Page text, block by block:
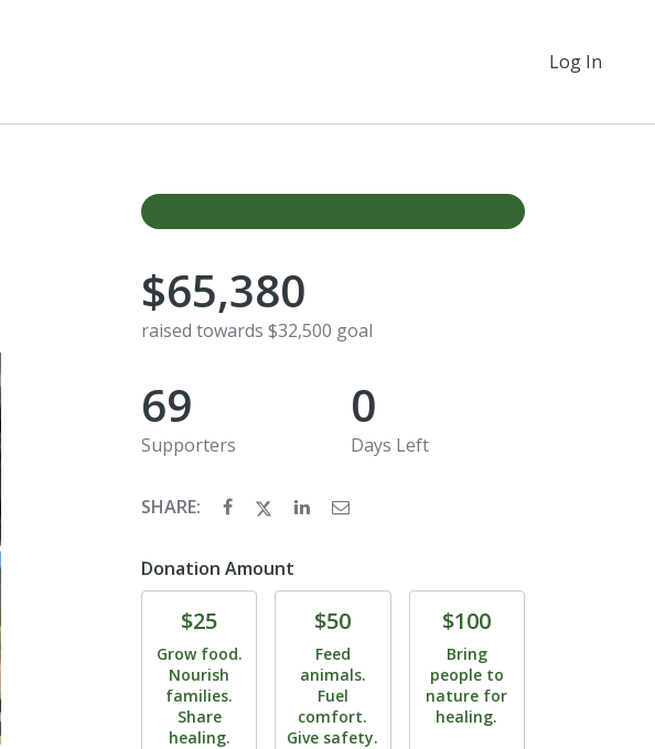
Log In
$65,380
raised towards $32,500 goal
69
Supporters
0
Days Left
SHARE:
Donation Amount
Donate
$25
Grow food.
Nourish
families.
Share
healing.
Donate
$50
Feed
animals.
Fuel
comfort.
Give safety.
Donate
$100
Bring
people to
nature for
healing.